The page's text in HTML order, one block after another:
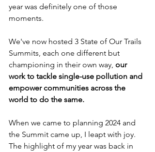
year was definitely one of those
moments.
We've now hosted 3 State of Our Trails
Summits, each one different but
championing in their own way, our
work to tackle single-use pollution and
empower communities across the
world to do the same.
When we came to planning 2024 and
the Summit came up, I leapt with joy.
The highlight of my year was back in